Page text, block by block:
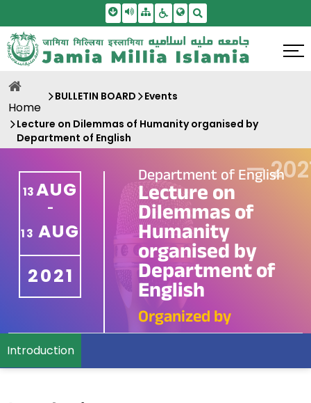
Skip To Main Content
Screen Reader Access
SitemapAccessbility Settings
Home
BULLETIN BOARD Events
Lecture on Dilemmas of Humanity organised by
Department of English
13AUG
-
13 AUG
2021
Department of English
Lecture on
Dilemmas of
Humanity
organised by
Department of
English
Organized by
—
Introduction